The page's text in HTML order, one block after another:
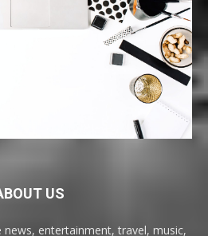
US
news, entertainment, travel, music,